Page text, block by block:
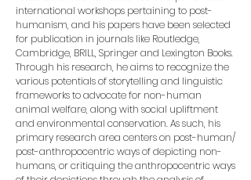
international workshops pertaining to post-
humanism, and his papers have been selected
for publication in journals like Routledge,
Cambridge, BRILL, Springer and Lexington Books.
Through his research, he aims to recognize the
various potentials of storytelling and linguistic
frameworks to advocate for non-human
animal welfare, along with social upliftment
and environmental conservation. As such, his
primary research area centers on post-human/
post-anthropocentric ways of depicting non-
humans, or critiquing the anthropocentric ways